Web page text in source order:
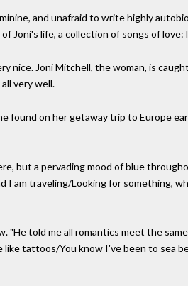
and unafraid to write highly
Joni's life, a collection of songs of love:
nice. Joni Mitchell, the woman, is
very well.
on her getaway trip to Europe
but a pervading mood of blue
I am traveling/Looking for something,
"He told me all romantics meet the
like tattoos/You know I've been to sea